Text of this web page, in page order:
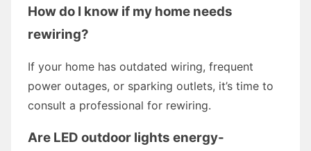
How do I know if my home needs
rewiring?
If your home has outdated wiring, frequent
power outages, or sparking outlets, it’s time to
consult a professional for rewiring.
Are LED outdoor lights energy-